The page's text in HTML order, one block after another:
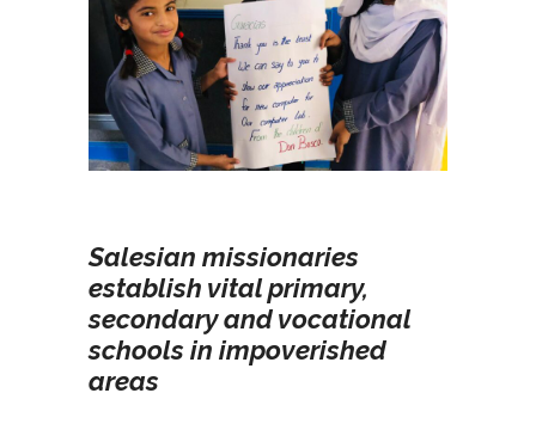
Salesian missionaries
establish vital primary,
secondary and vocational
schools in impoverished
areas